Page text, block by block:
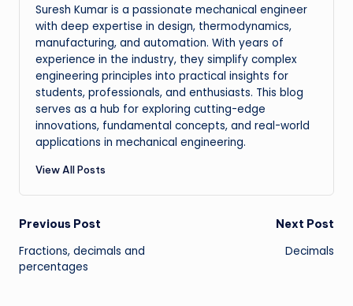
Suresh Kumar is a passionate mechanical engineer
with deep expertise in design, thermodynamics,
manufacturing, and automation. With years of
experience in the industry, they simplify complex
engineering principles into practical insights for
students, professionals, and enthusiasts. This blog
serves as a hub for exploring cutting-edge
innovations, fundamental concepts, and real-world
applications in mechanical engineering.
View All Posts
Post
navigation
Previous Post
Fractions, decimals and
percentages
Next Post
Decimals